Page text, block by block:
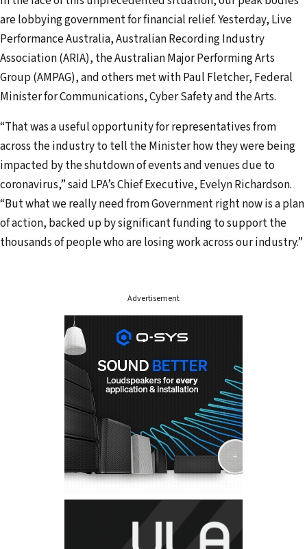
d
r
e
s
s
are lobbying government for financial relief. Yesterday, Live
Performance Australia, Australian Recording Industry
Association (ARIA), the Australian Major Performing Arts
Group (AMPAG), and others met with Paul Fletcher, Federal
Minister for Communications, Cyber Safety and the Arts.
“That was a useful opportunity for representatives from
across the industry to tell the Minister how they were being
impacted by the shutdown of events and venues due to
coronavirus,” said LPA’s Chief Executive, Evelyn Richardson.
“But what we really need from Government right now is a plan
of action, backed up by significant funding to support the
thousands of people who are losing work across our industry.”
Advertisement